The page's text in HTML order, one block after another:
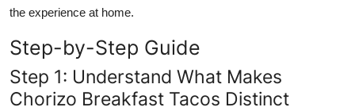
the experience at home.
Step-by-Step Guide
Step 1: Understand What Makes
Chorizo Breakfast Tacos Distinct